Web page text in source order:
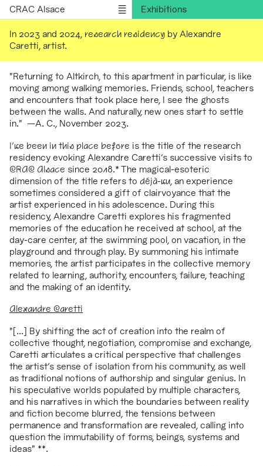
CRAC Alsace
Exhibitions
Outreach
Publications
Information
Version française
In 2023 and 2024, research residency by Alexandre
Caretti, artist.
"Returning to Altkirch, to this apartment in particular, is like
moving among walking memories. Friends, school, teachers
and encounters that took place here, I see the ghosts
between the walls. And naturally, new ones start to settle
in." —A. C., November 2023.
I've been in this place before is the title of the research
residency evoking Alexandre Caretti's successive visits to
CRAC Alsace since 2018.* The magical-esoteric
dimension of the title refers to déjà-vu , an experience
sometimes considered a gift of clairvoyance that the
artist experienced in his adolescence. During this
residency, Alexandre Caretti explores his fragmented
memories of the education he received at school, at the
day-care center, at the swimming pool, on vacation, in the
playground and through play. By summoning his intimate
memories, the artist participates in the collective memory
related to learning, authority, encounters, failure, teaching
and the making of an identity.
Alexandre Caretti
"[...] By shifting the act of creation into the realm of
collective thought, negotiation, compromise and exchange,
Caretti articulates a critical perspective that challenges
the artist's sense of isolation from his community, as well
as traditional notions of authorship and singular genius. In
his speculative worlds populated by multiple characters,
and his narratives in which the boundaries between reality
and fiction become blurred, the tensions between
permanence and transformation are revealed, calling into
question the immutability of forms, beings, systems and
ideas" **.